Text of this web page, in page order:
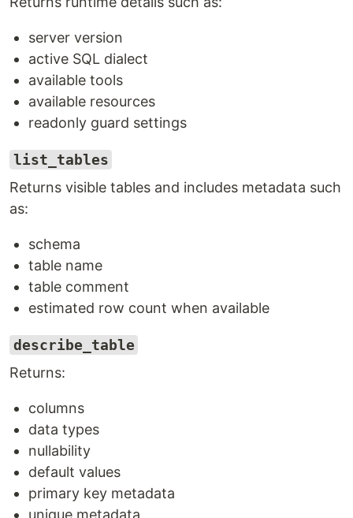
server version
active SQL dialect
available tools
available resources
readonly guard settings
list_tables
Returns visible tables and includes metadata such
as:
schema
table name
table comment
estimated row count when available
describe_table
Returns:
columns
data types
nullability
default values
primary key metadata
unique metadata